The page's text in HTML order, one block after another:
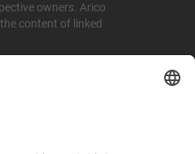
owners. Arico
content of linked